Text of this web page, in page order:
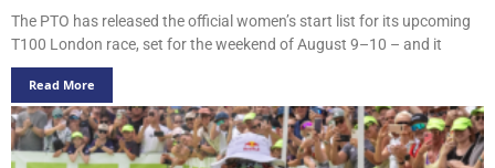
The PTO has released the official women’s start list for its upcoming
T100 London race, set for the weekend of August 9–10 – and it
Read More